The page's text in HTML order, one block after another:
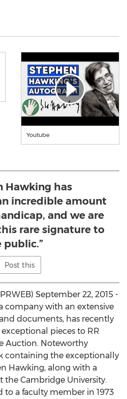
Youtube
Hawking has
incredible amount
and we are
rare signature to
public.”
Post this
September 22, 2015 -
company with an extensive
documents, has recently
pieces to RR
Auction. Noteworthy
containing the exceptionally
Hawking, along with a
the Cambridge University.
to a faculty member in 1973